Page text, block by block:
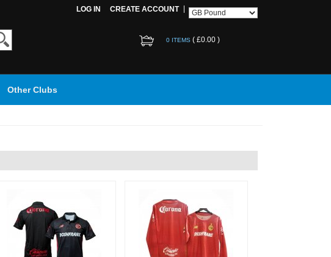
LOG IN CREATE ACCOUNT
0 ITEMS ( £0.00 )
Other Clubs